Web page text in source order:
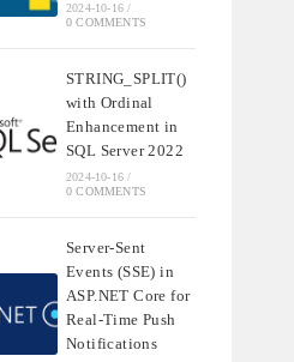
2024-10-16 /
0 COMMENTS
STRING_SPLIT()
with Ordinal
Enhancement in
SQL Server 2022
2024-10-16 /
0 COMMENTS
Server-Sent
Events (SSE) in
ASP.NET Core for
Real-Time Push
Notifications